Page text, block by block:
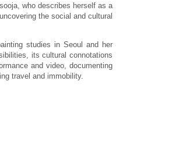
who describes herself as a
the social and cultural
studies in Seoul and her
its cultural connotations
and video, documenting
travel and immobility.